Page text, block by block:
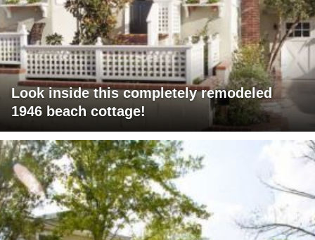
Look inside this completely remodeled
1946 beach cottage!